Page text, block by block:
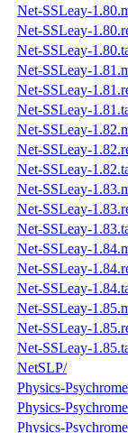
Net-SSLeay-
Net-SSLeay-
Net-SSLeay-
Net-SSLeay-
Net-SSLeay-
Net-SSLeay-
Net-SSLeay-
Net-SSLeay-
Net-SSLeay-
Net-SSLeay-
Net-SSLeay-
Net-SSLeay-
Net-SSLeay-
Net-SSLeay-
Net-SSLeay-
Net-SSLeay-
Net-SSLeay-
Net-SSLeay-
NetSLP/
Physics-
Physics-
Physics-